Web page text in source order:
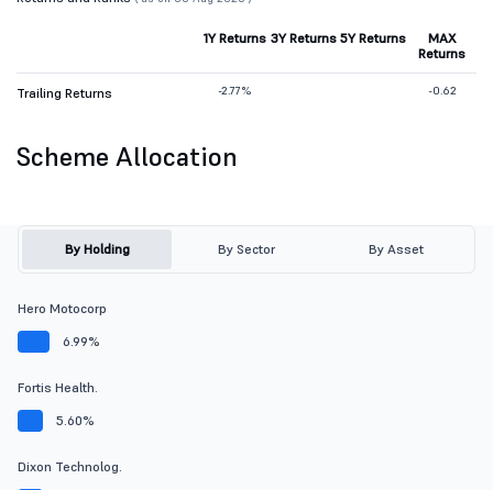
1Y Returns 3Y Returns 5Y Returns
MAX
Returns
Trailing Returns -2.77% -0.62
Scheme Allocation
By Holding By Sector By Asset
Hero Motocorp
6.99%
Fortis Health.
5.60%
Dixon Technolog.